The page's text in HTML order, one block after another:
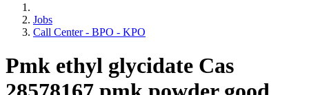
Jobs
Call Center - BPO - KPO
Pmk ethyl glycidate Cas